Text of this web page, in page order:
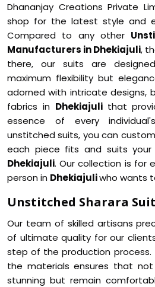
Dhananjay Creations Private
shop for the latest style and
Compared to any other
Manufacturers in Dhekiajuli,
there, our suits are
maximum flexibility but
adorned with intricate designs,
fabrics in Dhekiajuli that
essence of every
unstitched suits, you can
each piece fits and suits
Dhekiajuli. Our collection is for
person in Dhekiajuliwho wants
Unstitched Sharara
Our team of skilled artisans
of ultimate quality for our
step of the production process.
the materials ensures that
stunning but remain